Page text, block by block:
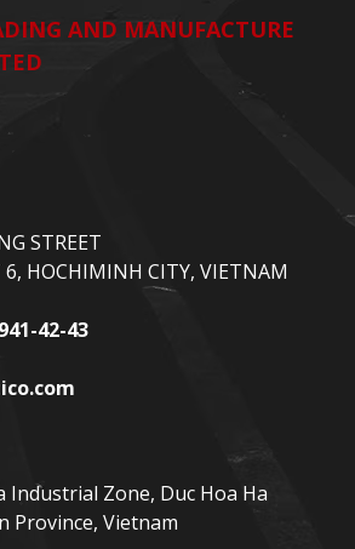
AND MANUFACTURE
STREET
6, HOCHIMINH CITY, VIETNAM
42-43
Industrial Zone, Duc Hoa Ha
Province, Vietnam